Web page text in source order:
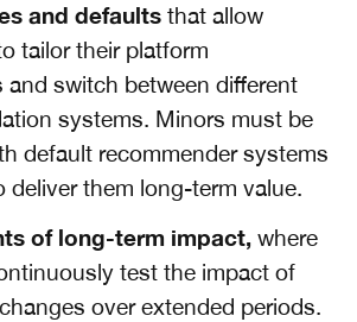
and defaultsthat allow
tailor their platform
and switch between different
systems. Minors must be
default recommender systems
deliver them long-term value.
of long-term impact,where
test the impact of
over extended periods.